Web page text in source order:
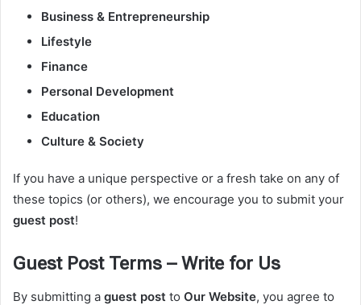
Business & Entrepreneurship
Lifestyle
Finance
Personal Development
Education
Culture & Society
If you have a unique perspective or a fresh take on any of
these topics (or others), we encourage you to submit your
guest post!
Guest Post Terms – Write for Us
By submitting a guest post to Our Website, you agree to